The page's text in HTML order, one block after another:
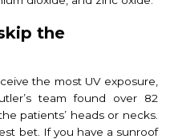
the
the most UV exposure,
team found over 82
patients’ heads or necks.
bet. If you have a sunroof